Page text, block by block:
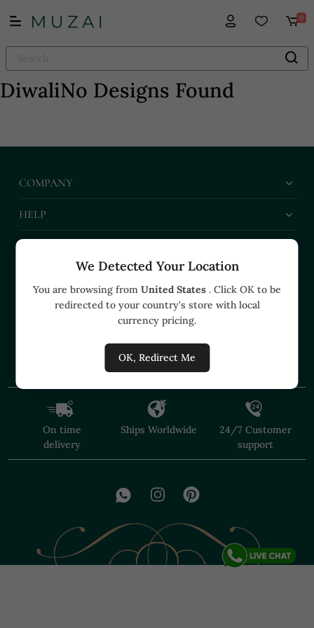
We Detected Your Location
You are browsing from United States . Click OK to be
redirected to your country's store with local
currency pricing.
OK, Redirect Me
0
DiwaliNo Designs Found
COMPANY
HELP
+91 91374 07527
care@shopmuzai.com
On time
delivery
Ships Worldwide
24/7 Customer
support